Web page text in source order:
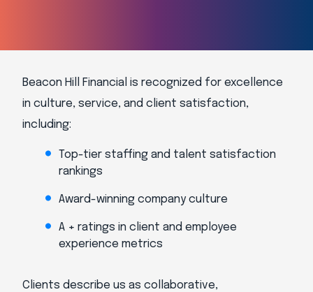
Beacon Hill Financial is recognized for excellence
in culture, service, and client satisfaction,
including:
Top-tier staffing and talent satisfaction
rankings
Award-winning company culture
A + ratings in client and employee
experience metrics
Clients describe us as collaborative,